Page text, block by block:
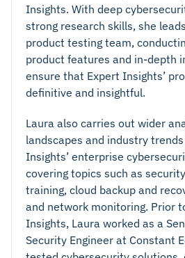
Insights. With deep
strong research skills, she
product testing team,
product features and in-depth
ensure that Expert Insights’
definitive and insightful.
Laura also carries out wider
landscapes and industry
Insights’ enterprise
covering topics such as
training, cloud backup and
and network monitoring. Prior
Insights, Laura worked as a
Security Engineer at Constant